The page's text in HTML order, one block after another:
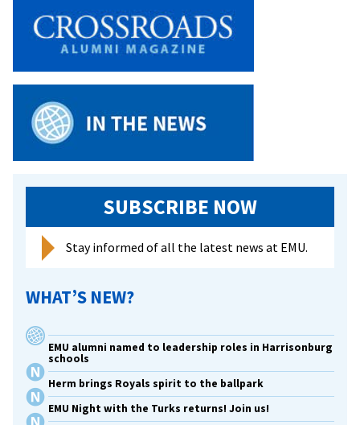
SUBSCRIBE NOW
Stay informed of all the latest news at EMU.
WHAT’S NEW?
EMU alumni named to leadership roles in Harrisonburg
schools
Herm brings Royals spirit to the ballpark
EMU Night with the Turks returns! Join us!